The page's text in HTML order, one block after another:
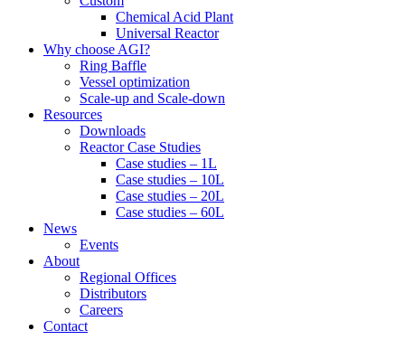
Chemical Acid Plant
Universal Reactor
Why choose AGI?
Ring Baffle
Vessel optimization
Scale-up and Scale-down
Resources
Downloads
Reactor Case Studies
Case studies – 1L
Case studies – 10L
Case studies – 20L
Case studies – 60L
News
Events
About
Regional Offices
Distributors
Careers
Contact